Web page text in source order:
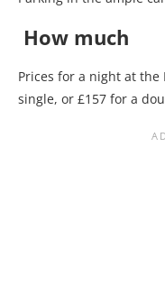
How much
Prices for a night at
single, or £157 for a